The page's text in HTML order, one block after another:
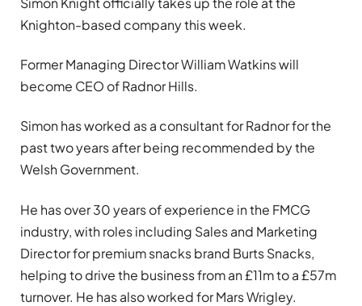
Knighton-based company this week.
Former Managing Director William Watkins will
become CEO of Radnor Hills.
Simon has worked as a consultant for Radnor for the
past two years after being recommended by the
Welsh Government.
He has over 30 years of experience in the FMCG
industry, with roles including Sales and Marketing
Director for premium snacks brand Burts Snacks,
helping to drive the business from an £11m to a £57m
turnover. He has also worked for Mars Wrigley.